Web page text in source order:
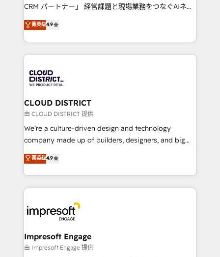
that drive measurable growth. 🌎 Highlights: • 10+
Platform Migration Excellence. • Top 3 Partner of the
Year LATAM 2022, 2023, 2024, 2025. • Partner of the
business with HubSpot? Let Cebra’s experts help
you grow faster, smarter, and with impact.
CRM パートナー」 経営課題と現場業務をつなぐAIネイ
ティブ・エージェンシーとして、HubSpot Eliteの実装
力で顧客フロント業務を再設計します。 💡 100inc は何
をする会社か？ HubSpotを共通基盤に、AIエージェン
トを組み込んだ顧客フロント業務（マーケティング・営
ィブ・エージェンシーです。事業部・グループ会社・部
門が分立する組織で、データと業務プロセスのサイロ化
を、CRMを軸とした全社共通基盤に再構築します。意
思決定者・PMO・現場担当者に並走します。 1️⃣
HubSpot導入・活用支援 顧客データの一元化から、
GTMの見える化・自動化まで。全Hub統合運用、デー
2️⃣ AIエージェント組織構築 営業・マーケティング業務
の一部をAIが自律実行する組織への移行を設計・実装。
DX × AI推進のPMO伴走支援 複数部門をまたぐDX×AI変
革を、構想から実装・定着までPMOとして主導。「設
の統合・浸透・変革管理を実行します。 ▸ CMS戦略設
菁英级4.9
CLOUD DISTRICT
由 CLOUD DISTRICT 提供
We’re a culture-driven design and technology
company made up of builders, designers, and big
thinkers. We blend strategy, design, and
development—always fueled by curiosity—to turn
ideas, opportunities, and challenges into meaningful
experiences. To us, technology is more than just
and—most importantly—simple. That’s why we lean
into bold ideas and shape them into thoughtful
products and strategies that actually make a
difference.
菁英级4.9
Impresoft Engage
由 Impresoft Engage 提供